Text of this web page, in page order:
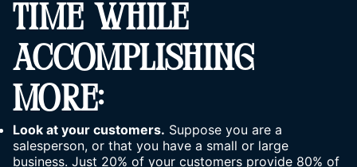
TIME WHILE
ACCOMPLISHING
MORE:
Look at your customers. Suppose you are a
salesperson, or that you have a small or large
business. Just 20% of your customers provide 80% of